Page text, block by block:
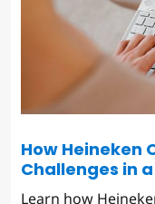
How Heineken
Challenges in
Learn how